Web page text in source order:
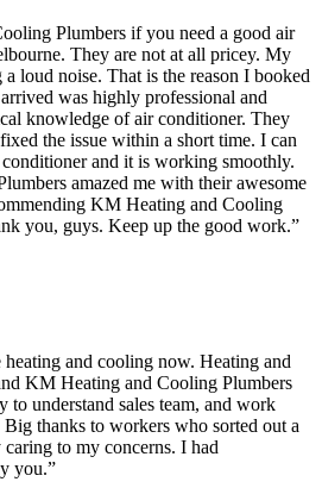
Plumbers if you need a good air
They are not at all pricey. My
loud noise. That is the reason I booked
was highly professional and
knowledge of air conditioner. They
the issue within a short time. I can
and it is working smoothly.
amazed me with their awesome
KM Heating and Cooling
you, guys. Keep up the good work.”
and cooling now. Heating and
KM Heating and Cooling Plumbers
to understand sales team, and work
thanks to workers who sorted out a
to my concerns. I had
you.”